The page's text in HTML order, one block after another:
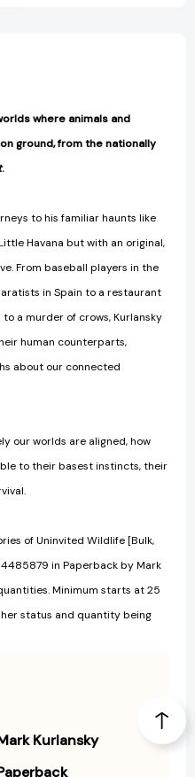
where animals and
ground, from the nationally
.
to his familiar haunts like
Havana but with an original,
From baseball players in the
in Spain to a restaurant
a murder of crows, Kurlansky
human counterparts,
about our connected
our worlds are aligned, how
to their basest instincts, their
of Uninvited Wildlife [Bulk,
in Paperback by Mark
Minimum starts at 25
status and quantity being
Kurlansky